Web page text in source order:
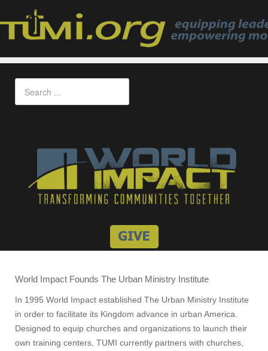
World Impact Founds The Urban Ministry Institute
In 1995 World Impact established The Urban Ministry Institute
in order to facilitate its Kingdom advance in urban America.
Designed to equip churches and organizations to launch their
own training centers, TUMI currently partners with churches,